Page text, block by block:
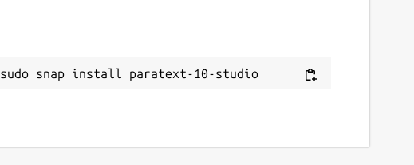
sudo snap install paratext-10-studio